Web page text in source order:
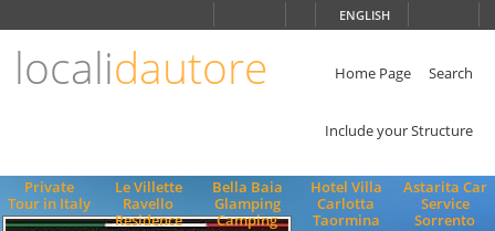
ENGLISH
localidautore Home Page Search
Include your Structure
Private
Tour in Italy
Le Villette
Ravello
Residence
Bella Baia
Glamping
Camping
Hotel Villa
Carlotta
Taormina
Astarita Car
Service
Sorrento
ENGLISH